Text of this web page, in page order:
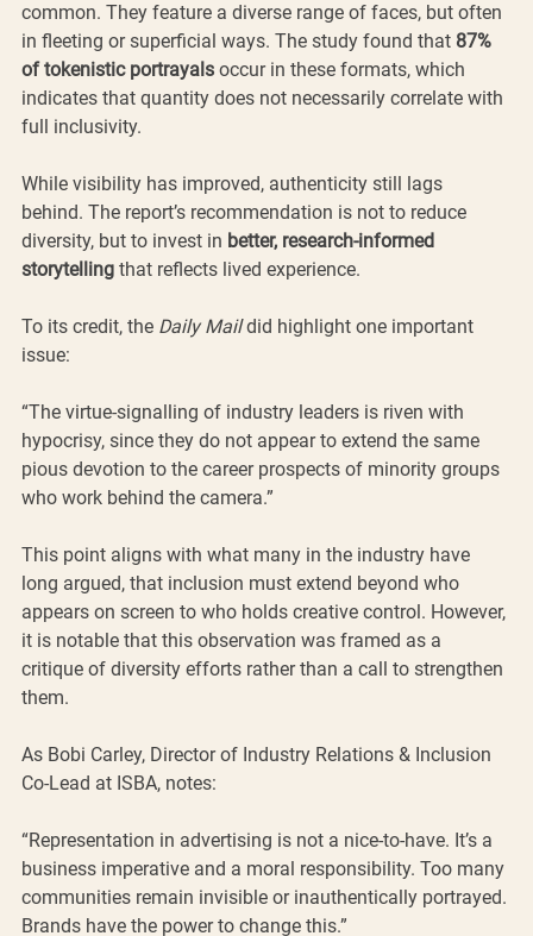
common. They feature a diverse range of faces, but often
in fleeting or superficial ways. The study found that 87%
of tokenistic portrayals occur in these formats, which
indicates that quantity does not necessarily correlate with
full inclusivity.
While visibility has improved, authenticity still lags
behind. The report’s recommendation is not to reduce
diversity, but to invest in better, research-informed
storytelling that reflects lived experience.
To its credit, the Daily Mail did highlight one important
issue:
“The virtue-signalling of industry leaders is riven with
hypocrisy, since they do not appear to extend the same
pious devotion to the career prospects of minority groups
who work behind the camera.”
This point aligns with what many in the industry have
long argued, that inclusion must extend beyond who
appears on screen to who holds creative control. However,
it is notable that this observation was framed as a
critique of diversity efforts rather than a call to strengthen
them.
As Bobi Carley, Director of Industry Relations & Inclusion
Co-Lead at ISBA, notes:
“Representation in advertising is not a nice-to-have. It’s a
business imperative and a moral responsibility. Too many
communities remain invisible or inauthentically portrayed.
Brands have the power to change this.”